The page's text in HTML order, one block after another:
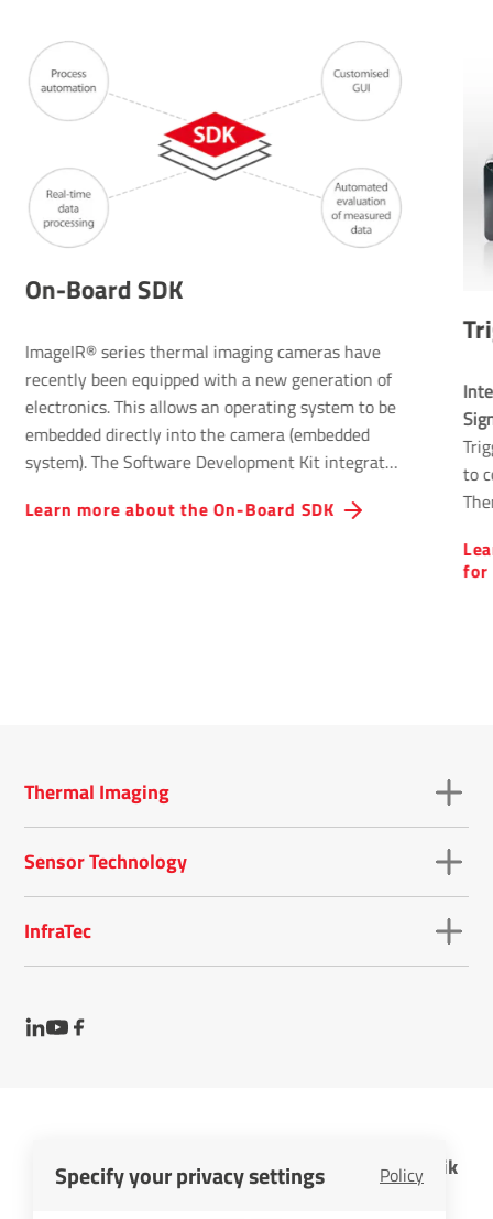
Specify your privacy settings Policy
On-Board SDK
Learn more about the On-Board SDK
ImageIR® series thermal imaging cameras have
recently been equipped with a new generation of
electronics. This allows an operating system to be
embedded directly into the camera (embedded
system). The Software Development Kit integrated
additional capabilities alongside the familiar
for
to
Thermal Imaging
Sensor Technology
InfraTec
InfraTec GmbH Infrarotsensorik und Messtechnik
Cookies